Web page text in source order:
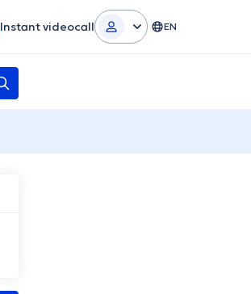
Instant videocall EN